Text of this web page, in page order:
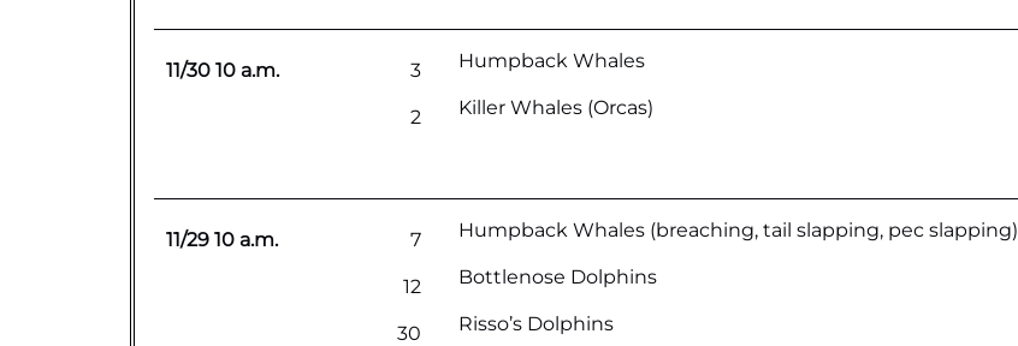
11/30 10 a.m. 3 Humpback Whales
2 Killer Whales (Orcas)
11/29 10 a.m. 7 Humpback Whales (breaching, tail slapping, pec slapping)
12 Bottlenose Dolphins
30 Risso’s Dolphins